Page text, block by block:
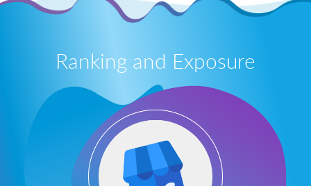
Ranking and Exposure